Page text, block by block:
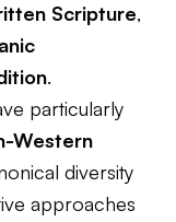
Scripture,
.
particularly
Western
diversity
approaches